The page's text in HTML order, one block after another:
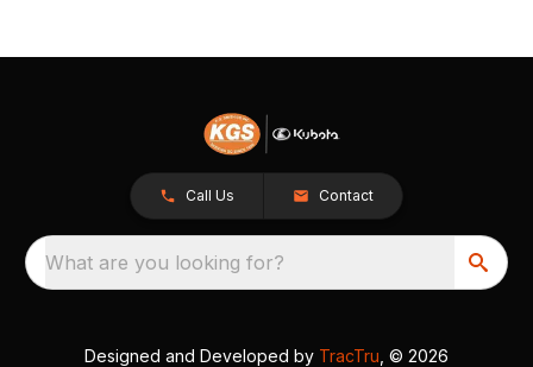
Call Us Contact
What are you looking for?
Designed and Developed by TracTru , © 2026